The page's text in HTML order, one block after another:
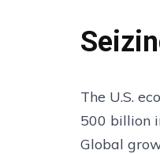
The U.S.
500 billion
Global